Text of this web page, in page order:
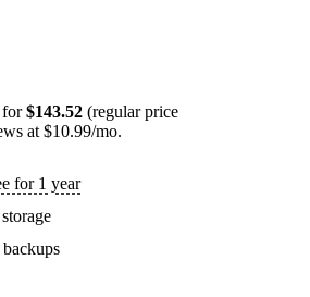
for$143.52 (regular price
at $10.99/mo.
for 1 year